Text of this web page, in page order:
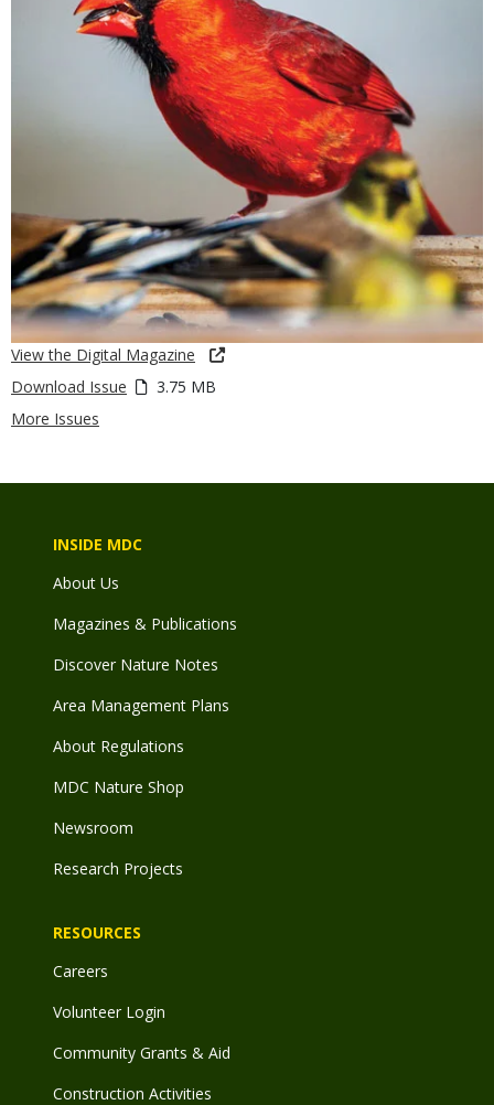
View the Digital Magazine
Download Issue
3.75 MB
More Issues
INSIDE MDC
About Us
Magazines & Publications
Discover Nature Notes
Area Management Plans
About Regulations
MDC Nature Shop
Newsroom
Research Projects
RESOURCES
Careers
Volunteer Login
Community Grants & Aid
Construction Activities